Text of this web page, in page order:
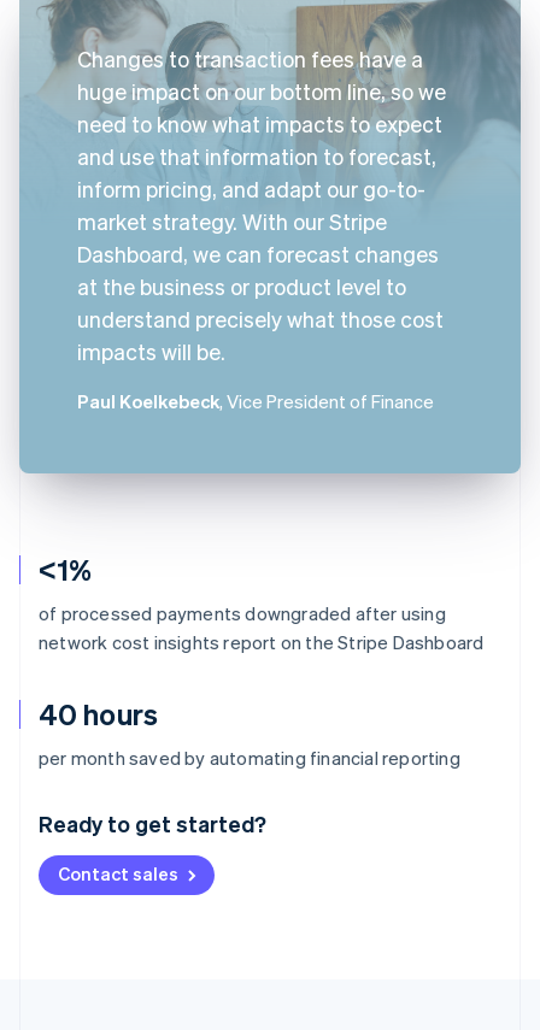
<1%
of processed payments downgraded after using
network cost insights report on the Stripe Dashboard
40 hours
per month saved by automating financial reporting
Ready to get started?
Contact sales
Changes to transaction fees have a
huge impact on our bottom line, so we
need to know what impacts to expect
and use that information to forecast,
inform pricing, and adapt our go-to-
market strategy. With our Stripe
Dashboard, we can forecast changes
at the business or product level to
understand precisely what those cost
impacts will be.
Paul Koelkebeck, Vice President of Finance
Australia
Deutsch English
NederlandsFrançais Deutsch
Brazil